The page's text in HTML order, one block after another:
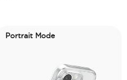
Portrait Mode